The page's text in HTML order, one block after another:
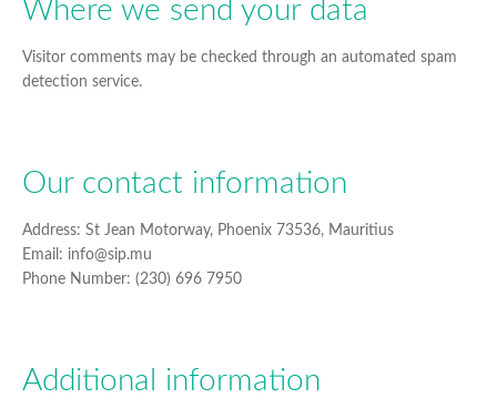
Where we send your data
Visitor comments may be checked through an automated spam
detection service.
Our contact information
Address: St Jean Motorway, Phoenix 73536, Mauritius
Email: info@sip.mu
Phone Number: (230) 696 7950
Additional information